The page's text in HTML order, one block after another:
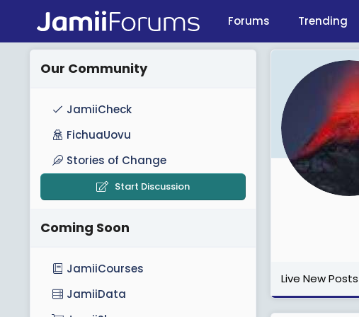
Forums Trending
Live New Posts
Our Community
JamiiCheck
FichuaUovu
Stories of Change
Start Discussion
Coming Soon
JamiiCourses
JamiiData